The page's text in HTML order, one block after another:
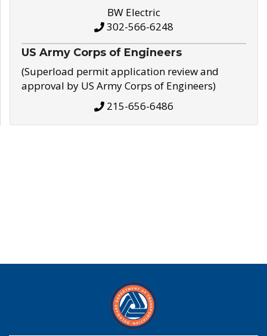
BW Electric
302-566-6248
US Army Corps of Engineers
(Superload permit application review and
approval by US Army Corps of Engineers)
215-656-6486